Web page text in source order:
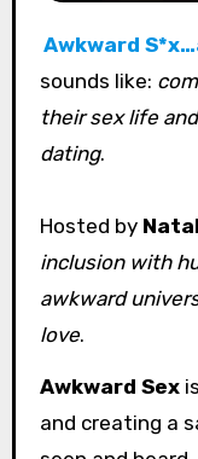
Awkward
sounds like:
their sex life
dating.
Hosted by
inclusion with
awkward
love.
Awkward Sex
and creating a